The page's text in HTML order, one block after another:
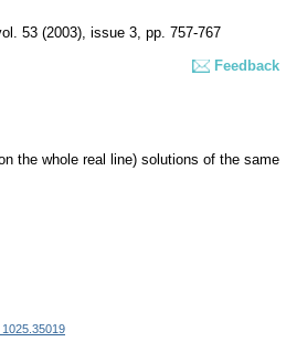
53 (2003), issue 3, pp. 757-767
Feedback
the whole real line) solutions of the same
1025.35019